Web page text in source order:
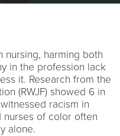
nursing, harming both
in the profession lack
it. Research from the
(RWJF) showed 6 in
racism in
of color often
alone.